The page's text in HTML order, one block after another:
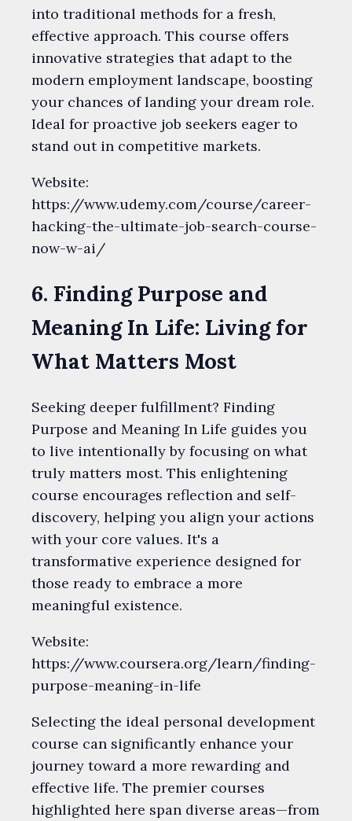
into traditional methods for a fresh,
effective approach. This course offers
innovative strategies that adapt to the
modern employment landscape, boosting
your chances of landing your dream role.
Ideal for proactive job seekers eager to
stand out in competitive markets.
Website:
https://www.udemy.com/course/career-
hacking-the-ultimate-job-search-course-
now-w-ai/
6. Finding Purpose and
Meaning In Life: Living for
What Matters Most
Seeking deeper fulfillment? Finding
Purpose and Meaning In Life guides you
to live intentionally by focusing on what
truly matters most. This enlightening
course encourages reflection and self-
discovery, helping you align your actions
with your core values. It's a
transformative experience designed for
those ready to embrace a more
meaningful existence.
Website:
https://www.coursera.org/learn/finding-
purpose-meaning-in-life
Selecting the ideal personal development
course can significantly enhance your
journey toward a more rewarding and
effective life. The premier courses
highlighted here span diverse areas—from